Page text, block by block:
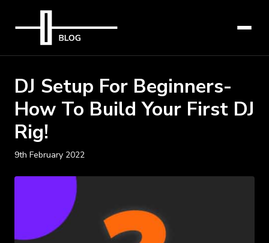
DJ Setup For Beginners-
How To Build Your First DJ
Rig!
9th February 2022